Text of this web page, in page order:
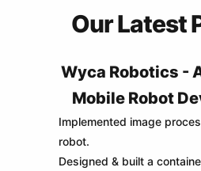
Our Latest
Wyca Robotics -
Mobile Robot
Implemented image
robot.
Designed & built a